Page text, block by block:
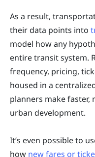
As a result,
their data points into
model how any
entire transit system.
frequency, pricing,
housed in a
planners make faster,
urban development.
It’s even possible to
how new fares or